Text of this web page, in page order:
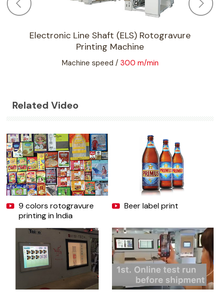
Electronic Line Shaft (ELS) Rotogravure
Printing Machine
Machine speed / 300 m/min
Related Video
9 colors rotogravure
printing in India
Beer label print